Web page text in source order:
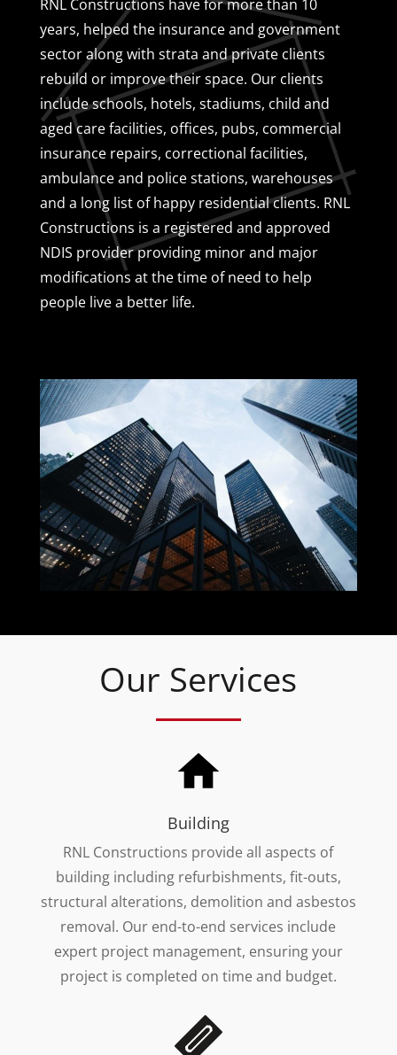
RNL Constructions have for more than 10
years, helped the insurance and government
sector along with strata and private clients
rebuild or improve their space. Our clients
include schools, hotels, stadiums, child and
aged care facilities, offices, pubs, commercial
insurance repairs, correctional facilities,
ambulance and police stations, warehouses
and a long list of happy residential clients. RNL
Constructions is a registered and approved
NDIS provider providing minor and major
modifications at the time of need to help
people live a better life.
Our Services
Building
RNL Constructions provide all aspects of
building including refurbishments, fit-outs,
structural alterations, demolition and asbestos
removal. Our end-to-end services include
expert project management, ensuring your
project is completed on time and budget.